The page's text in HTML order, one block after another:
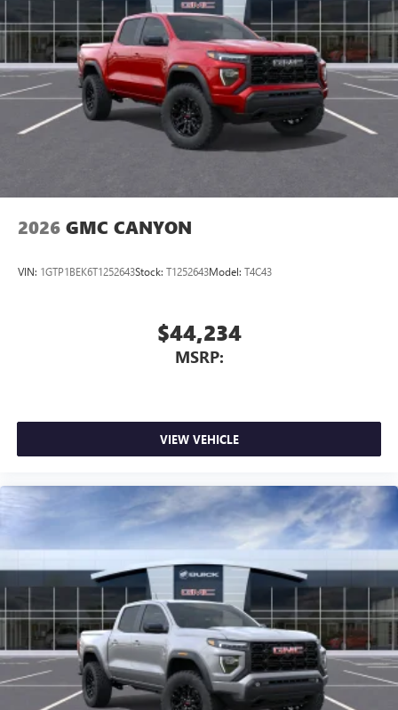
2026 GMC CANYON
VIN: 1GTP1BEK6T1252643Stock: T1252643Model: T4C43
$44,234
MSRP:
VIEW VEHICLE